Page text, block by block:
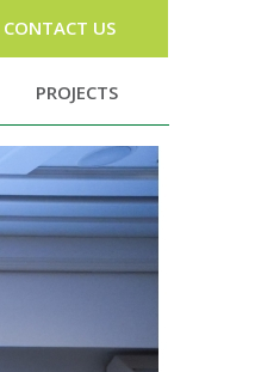
CONTACT US
PROJECTS